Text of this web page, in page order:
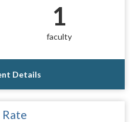
1
faculty
Details